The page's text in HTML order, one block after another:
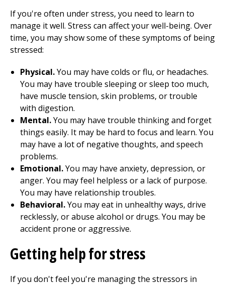
If you're often under stress, you need to learn to
manage it well. Stress can affect your well-being. Over
time, you may show some of these symptoms of being
stressed:
Physical.You may have colds or flu, or headaches.
You may have trouble sleeping or sleep too much,
have muscle tension, skin problems, or trouble
with digestion.
Mental.You may have trouble thinking and forget
things easily. It may be hard to focus and learn. You
may have a lot of negative thoughts, and speech
problems.
Emotional.You may have anxiety, depression, or
anger. You may feel helpless or a lack of purpose.
You may have relationship troubles.
Behavioral.You may eat in unhealthy ways, drive
recklessly, or abuse alcohol or drugs. You may be
accident prone or aggressive.
Getting help for stress
If you don't feel you're managing the stressors in